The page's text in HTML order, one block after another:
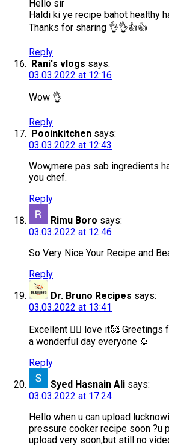
Hello sir
Haldi ki ye recipe bahot healthy
Thanks for sharing 👌👌👍👍
Reply
Rani's vlogs says:
03.03.2022 at 12:16
Wow 👌
Reply
Pooinkitchen says:
03.03.2022 at 12:43
Wow,mere pas sab ingredients
you chef.
Reply
Rimu Boro says:
03.03.2022 at 12:46
So Very Nice Your Recipe and
Reply
Dr. Bruno Recipes says:
03.03.2022 at 13:41
Excellent 👌🏻 love it🥰
a wonderful day everyone 🌻
Reply
Syed Hasnain Ali says:
03.03.2022 at 17:24
Hello when u can upload
pressure cooker recipe soon ?u
upload very soon,but still no